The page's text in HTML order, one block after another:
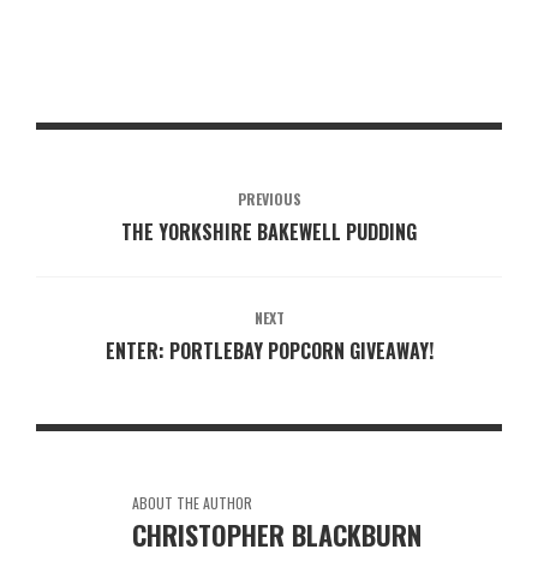
PREVIOUS
THE YORKSHIRE BAKEWELL PUDDING
NEXT
ENTER: PORTLEBAY POPCORN GIVEAWAY!
ABOUT THE AUTHOR
CHRISTOPHER BLACKBURN